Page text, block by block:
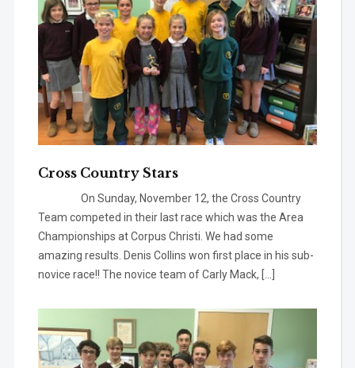
Cross Country Stars
On Sunday, November 12, the Cross Country
Team competed in their last race which was the Area
Championships at Corpus Christi. We had some
amazing results. Denis Collins won first place in his sub-
novice race!! The novice team of Carly Mack, […]